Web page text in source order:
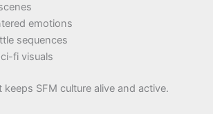
emotions
sequences
fi visuals
SFM culture alive and active.